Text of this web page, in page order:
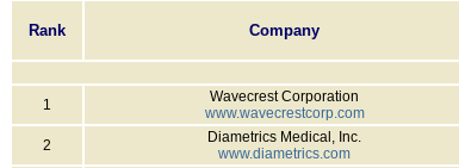
Rank Company
1
Wavecrest Corporation
www.wavecrestcorp.com
2
Diametrics Medical, Inc.
www.diametrics.com